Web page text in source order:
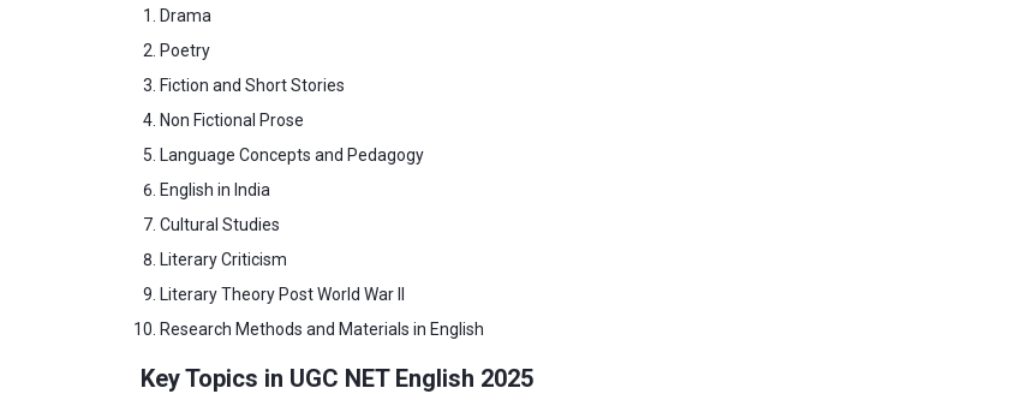
Drama
Poetry
Fiction and Short Stories
Non Fictional Prose
Language Concepts and Pedagogy
English in India
Cultural Studies
Literary Criticism
Literary Theory Post World War II
Research Methods and Materials in English
Key Topics in UGC NET English 2025